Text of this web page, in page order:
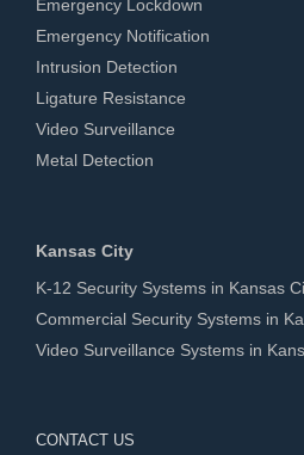
Emergency Lockdown
Emergency Notification
Intrusion Detection
Ligature Resistance
Video Surveillance
Metal Detection
Kansas City
K-12 Security Systems in Kansas
Commercial Security Systems in
Video Surveillance Systems in
CONTACT US